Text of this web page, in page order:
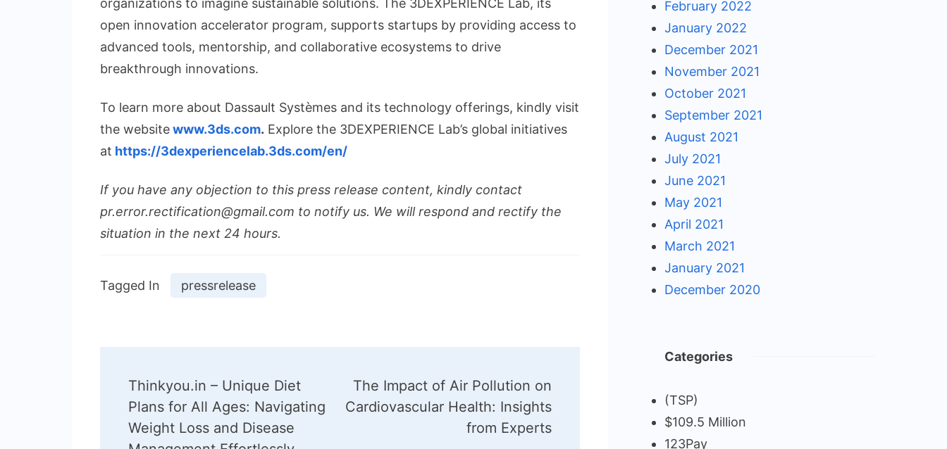
organizations to imagine sustainable solutions. The 3DEXPERIENCE Lab, its
open innovation accelerator program, supports startups by providing access to
advanced tools, mentorship, and collaborative ecosystems to drive
breakthrough innovations.
To learn more about Dassault Systèmes and its technology offerings, kindly visit
the websitewww.3ds.com. Explore the 3DEXPERIENCE Lab’s global initiatives
at https://3dexperiencelab.3ds.com/en/
If you have any objection to this press release content, kindly contact
pr.error.rectification@gmail.com to notify us. We will respond and rectify the
situation in the next 24 hours.
Tagged In pressrelease
Navigation
Thinkyou.in – Unique Diet
Plans for All Ages: Navigating
Weight Loss and Disease
The Impact of Air Pollution on
Cardiovascular Health: Insights
from Experts
February 2022
January 2022
December 2021
November 2021
October 2021
September 2021
August 2021
July 2021
June 2021
May 2021
April 2021
March 2021
January 2021
December 2020
Categories
(TSP)
$109.5 Million
123Pay